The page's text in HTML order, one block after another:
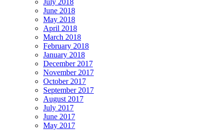
June 2018
May 2018
April 2018
March 2018
February 2018
January 2018
December 2017
November 2017
October 2017
September 2017
August 2017
July 2017
June 2017
May 2017